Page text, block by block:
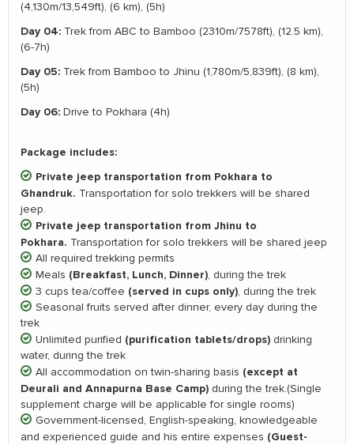
(4,130m/13,549ft), (6 km), (5h)
Day 04: Trek from ABC to Bamboo (2310m/7578ft), (12.5 km),
(6-7h)
Day 05: Trek from Bamboo to Jhinu (1,780m/5,839ft), (8 km),
(5h)
Day 06: Drive to Pokhara (4h)
Package includes:
Private jeep transportation from Pokhara to
Ghandruk. Transportation for solo trekkers will be shared
jeep.
Private jeep transportation from Jhinu to
Pokhara. Transportation for solo trekkers will be shared jeep
All required trekking permits
Meals (Breakfast, Lunch, Dinner) , during the trek
3 cups tea/coffee (served in cups only) , during the trek
Seasonal fruits served after dinner, every day during the
trek
Unlimited purified (purification tablets/drops) drinking
water, during the trek
All accommodation on twin-sharing basis (except at
Deurali and Annapurna Base Camp) during the trek.(Single
supplement charge will be applicable for single rooms)
Government-licensed, English-speaking, knowledgeable
and experienced guide and his entire expenses (Guest-